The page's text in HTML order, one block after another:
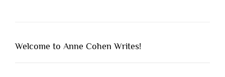
Welcome to Anne Cohen Writes!